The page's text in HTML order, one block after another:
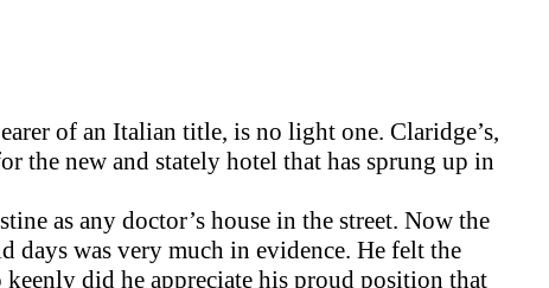
of an Italian title, is no light one. Claridge’s,
the new and stately hotel that has sprung up in
as any doctor’s house in the street. Now the
was very much in evidence. He felt the
did he appreciate his proud position that